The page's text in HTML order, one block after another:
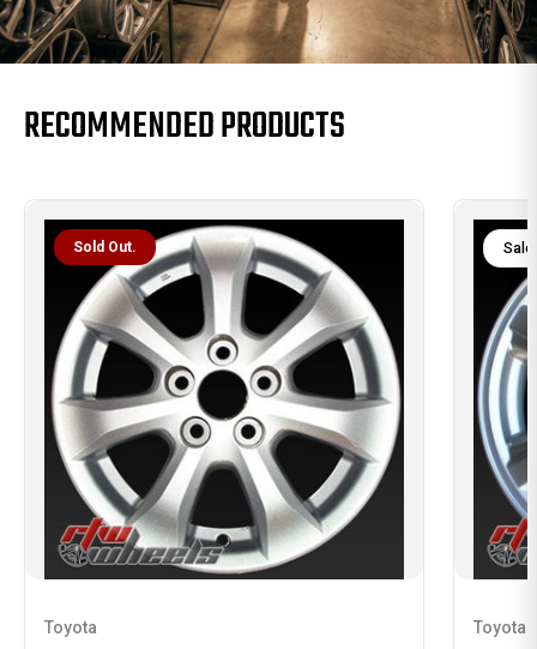
RECOMMENDED PRODUCTS
Sold Out.
Toyota
Sale
Toyota